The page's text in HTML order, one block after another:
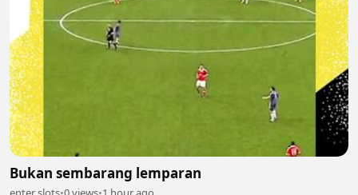
Bukan sembarang lemparan